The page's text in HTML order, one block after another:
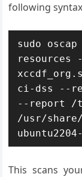
following
sudo
ci-dss --
--report /
/usr/
This scans